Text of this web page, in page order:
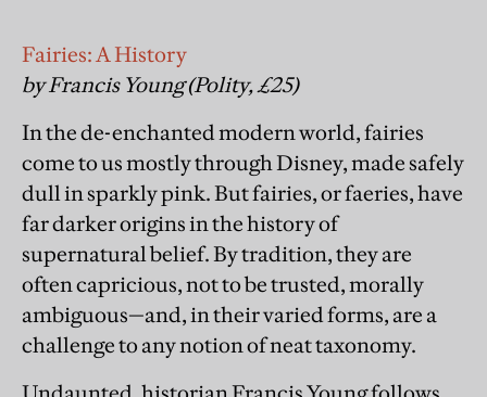
Fairies: A History
by Francis Young (Polity, £25)
In the de-enchanted modern world, fairies
come to us mostly through Disney, made safely
dull in sparkly pink. But fairies, or faeries, have
far darker origins in the history of
supernatural belief. By tradition, they are
often capricious, not to be trusted, morally
ambiguous—and, in their varied forms, are a
challenge to any notion of neat taxonomy.